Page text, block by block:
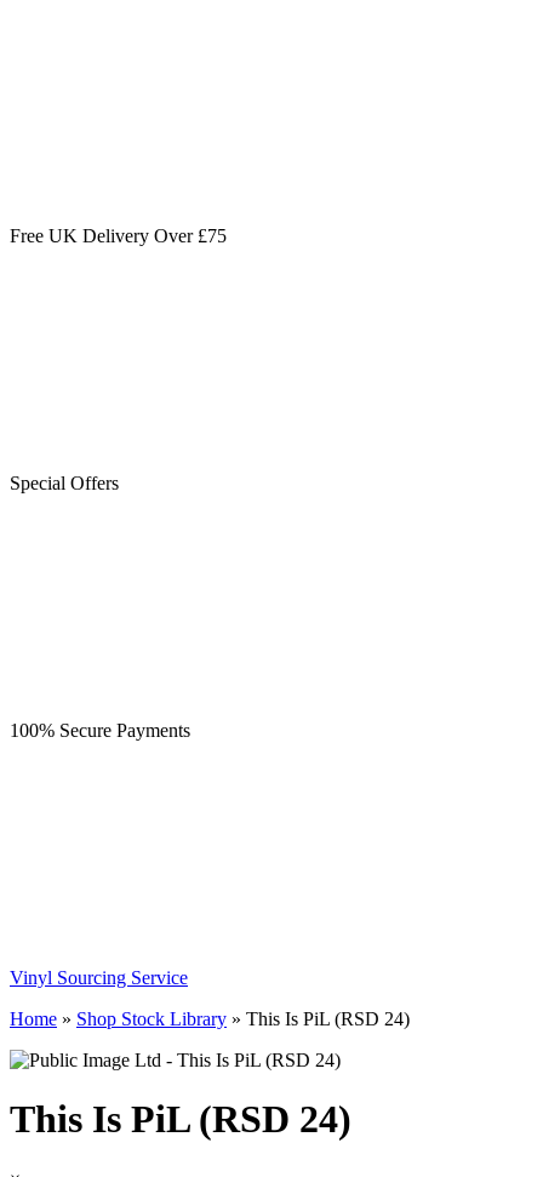
Free UK Delivery Over £75
Special Offers
100% Secure Payments
Vinyl Sourcing Service
Home » Shop Stock Library » This Is PiL (RSD 24)
This Is PiL (RSD 24)